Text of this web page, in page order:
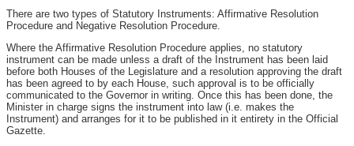
There are two types of Statutory Instruments: Affirmative Resolution
Procedure and Negative Resolution Procedure.
Where the Affirmative Resolution Procedure applies, no statutory
instrument can be made unless a draft of the Instrument has been laid
before both Houses of the Legislature and a resolution approving the draft
has been agreed to by each House, such approval is to be officially
communicated to the Governor in writing. Once this has been done, the
Minister in charge signs the instrument into law (i.e. makes the
Instrument) and arranges for it to be published in it entirety in the Official
Gazette.